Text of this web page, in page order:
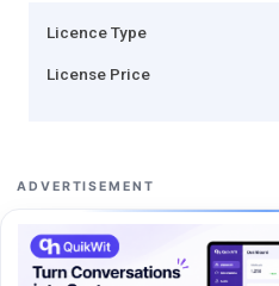
Licence Type
License Price
ADVERTISEMENT